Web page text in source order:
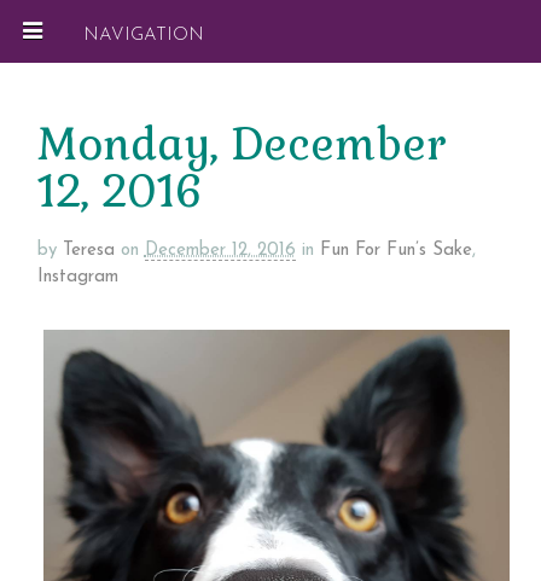
NAVIGATION
Monday, December
12, 2016
by Teresa on December 12, 2016 in Fun For Fun’s Sake,
Instagram